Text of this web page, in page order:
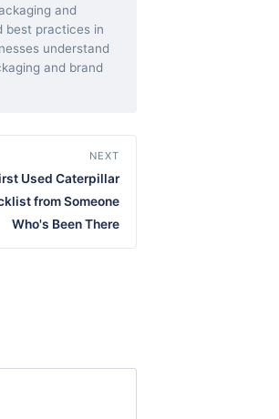
and
best practices in
understand
and brand
NEXT
Used Caterpillar
from Someone
Who's Been There